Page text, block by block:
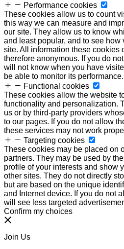
Performance cookies
These cookies allow us to count
this way we can measure and
our site. They allow us to know
and least popular, and to see how
site. All information these cookies
therefore anonymous. If you do
will not know when you have
be able to monitor its performance.
Functional cookies
These cookies allow the website
functionality and personalization.
us or by third-party providers
to our pages. If you do not allow
these services may not work
Targeting cookies
These cookies may be placed on
partners. They may be used by
profile of your interests and show
other sites. They do not directly
but are based on the unique
and Internet device. If you do not
will see less targeted
Confirm my choices
Join Us